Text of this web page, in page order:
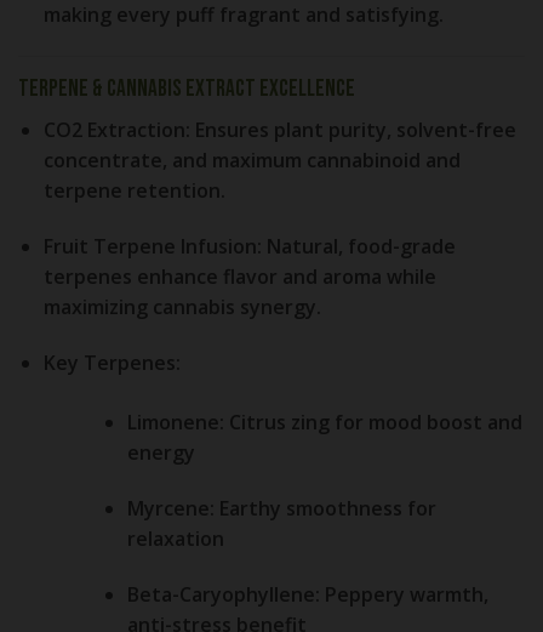
making every puff fragrant and satisfying.
Terpene & Cannabis Extract Excellence
CO2 Extraction: Ensures plant purity, solvent-free
concentrate, and maximum cannabinoid and
terpene retention.
Fruit Terpene Infusion: Natural, food-grade
terpenes enhance flavor and aroma while
maximizing cannabis synergy.
Key Terpenes:
Limonene: Citrus zing for mood boost and
energy
Myrcene: Earthy smoothness for
relaxation
Beta-Caryophyllene: Peppery warmth,
anti-stress benefit